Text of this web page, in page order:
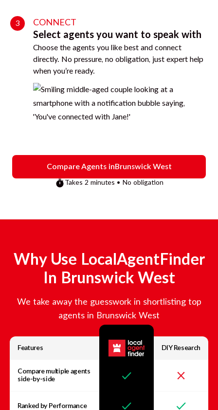
3 CONNECT
Select agents you want to speak with
Choose the agents you like best and connect
directly. No pressure, no obligation, just expert help
when you’re ready.
Compare Agents inBrunswick West
Takes 2 minutes • No obligation
Why Use LocalAgentFinder
In Brunswick West
We take away the guesswork in shortlisting top
agents in Brunswick West
Features DIY Research
Compare multiple agents
side-by-side
Ranked by Performance